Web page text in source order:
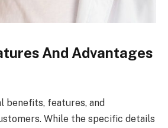
And Advantages
benefits, features, and
While the specific details